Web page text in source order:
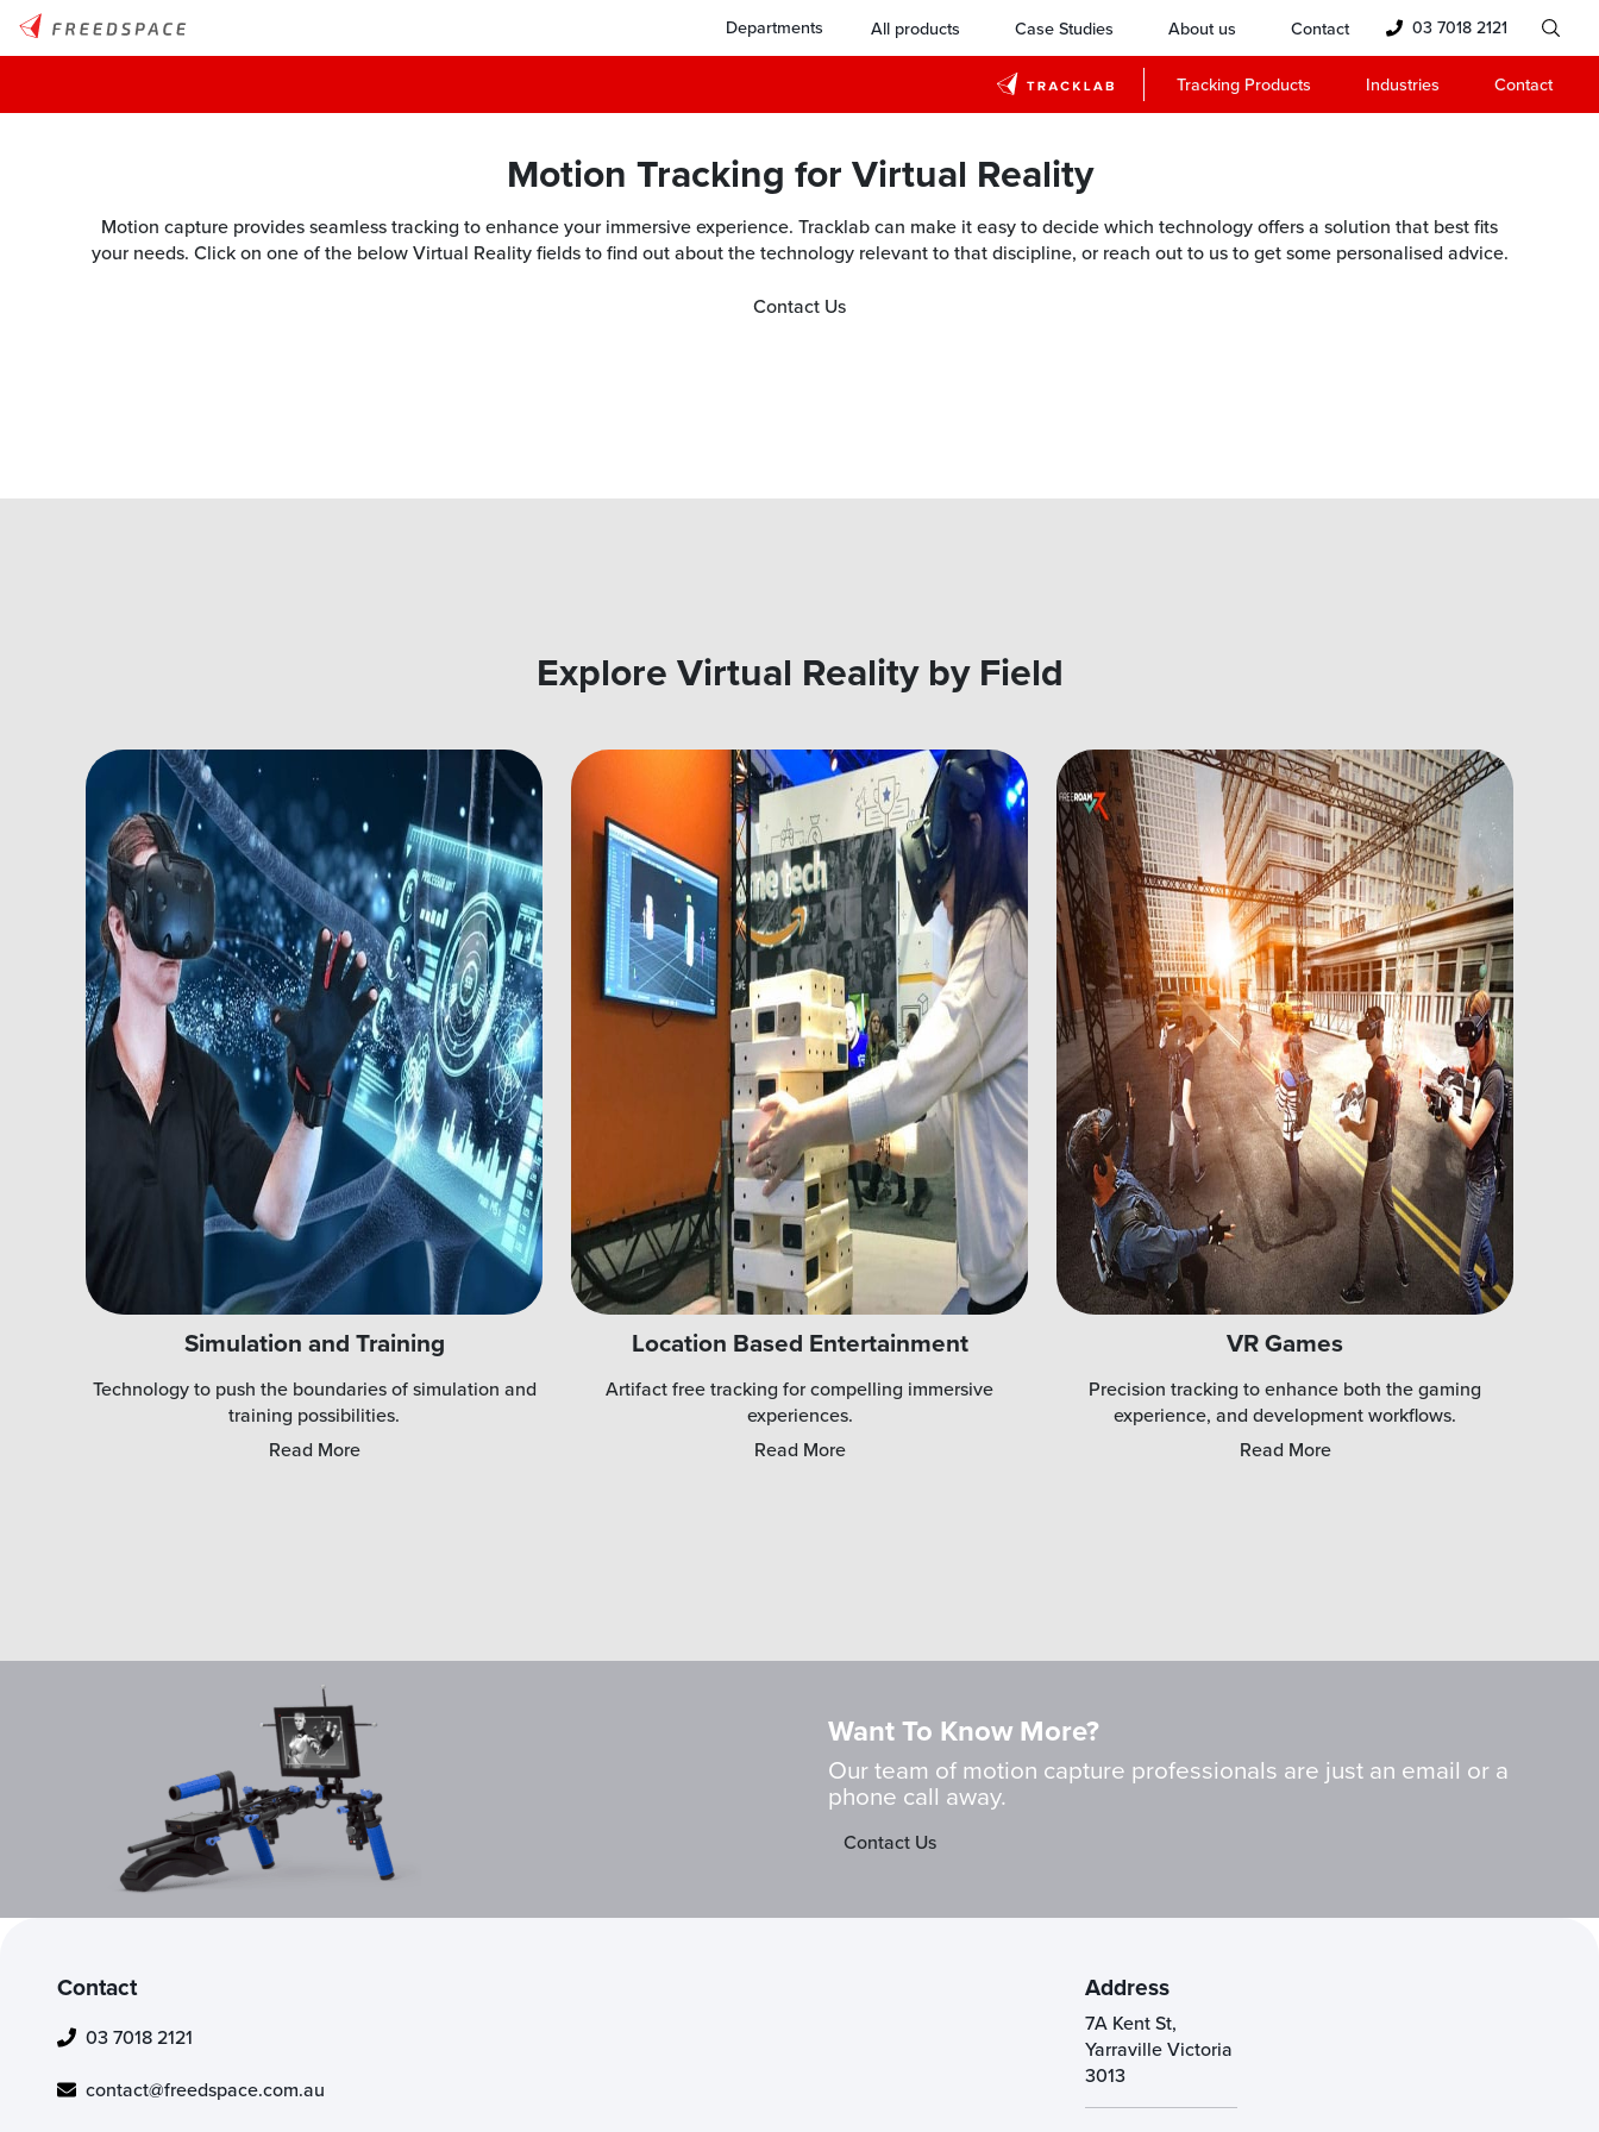
Departments All products Case Studies About us Contact 03 7018 2121
Tracking Products Industries Contact
Motion Tracking for Virtual Reality
Motion capture provides seamless tracking to enhance your immersive experience. Tracklab can make it easy to decide which technology offers a solution that best fits
your needs. Click on one of the below Virtual Reality fields to find out about the technology relevant to that discipline, or reach out to us to get some personalised advice.
Contact Us
Explore Virtual Reality by Field
Simulation and Training
Technology to push the boundaries of simulation and
training possibilities.
Read More
Location Based Entertainment
Artifact free tracking for compelling immersive
experiences.
Read More
VR Games
Precision tracking to enhance both the gaming
experience, and development workflows.
Read More
Want To Know More?
Our team of motion capture professionals are just an email or a
phone call away.
Contact Us
Contact
03 7018 2121
contact@freedspace.com.au
Address
7A Kent St,
Yarraville Victoria
3013